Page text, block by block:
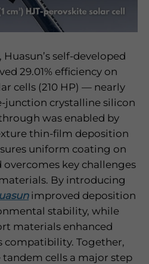
Huasun’s self-developed
29.01% efficiency on
cells (210 HP)— nearly
junction crystalline silicon
was enabled by
thin-film deposition
uniform coating on
overcomes key challenges
By introducing
improved deposition
stability, while
materials enhanced
compatibility. Together,
tandem cells a major step